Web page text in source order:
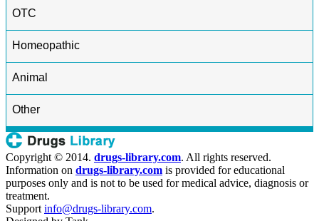
OTC
Homeopathic
Animal
Other
Copyright © 2014. drugs-library.com. All rights reserved.
Information on drugs-library.com is provided for educational
purposes only and is not to be used for medical advice, diagnosis or
treatment.
Support info@drugs-library.com.